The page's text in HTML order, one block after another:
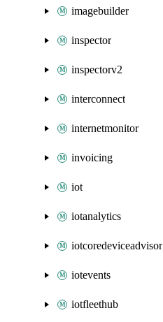
imagebuilder
inspector
inspectorv2
interconnect
internetmonitor
invoicing
iot
iotanalytics
iotcoredeviceadvisor
iotevents
iotfleethub